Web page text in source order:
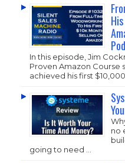
In this episode, Jim
Proven Amazon
achieved his first
no
going to need …